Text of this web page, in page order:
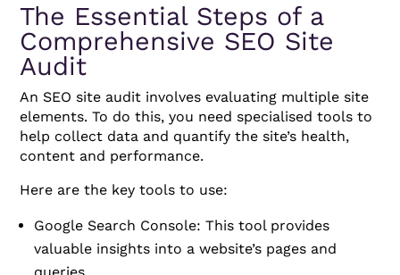
The Essential Steps of a
Comprehensive SEO Site
Audit
An SEO site audit involves evaluating multiple site
elements. To do this, you need specialised tools to
help collect data and quantify the site’s health,
content and performance.
Here are the key tools to use:
Google Search Console: This tool provides
valuable insights into a website’s pages and